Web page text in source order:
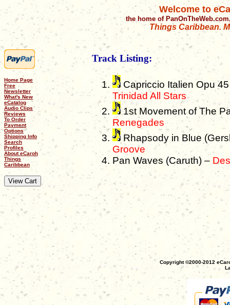
Welcome to
the home of
Things Caribbean.
Home Page
Free
Newsletter
What's New
eCatalog
Audio Clips
Reviews
To Order
Payment
Options
Shipping Info
Search
Profiles
About eCaroh
Things
Caribbean
Track Listing:
Capriccio Italien Opu
Trinidad All Stars
1st Movement of The
Renegades
Rhapsody in Blue
Groove
Pan Waves (Caruth) –
Copyright ©2000-2012